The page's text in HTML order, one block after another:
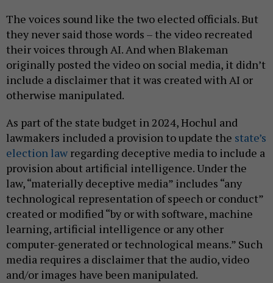
The voices sound like the two elected officials. But
they never said those words – the video recreated
their voices through AI. And when Blakeman
originally posted the video on social media, it didn’t
include a disclaimer that it was created with AI or
otherwise manipulated.
As part of the state budget in 2024, Hochul and
lawmakers included a provision to update the state’s
election law regarding deceptive media to include a
provision about artificial intelligence. Under the
law, “materially deceptive media” includes “any
technological representation of speech or conduct”
created or modified “by or with software, machine
learning, artificial intelligence or any other
computer-generated or technological means.” Such
media requires a disclaimer that the audio, video
and/or images have been manipulated.